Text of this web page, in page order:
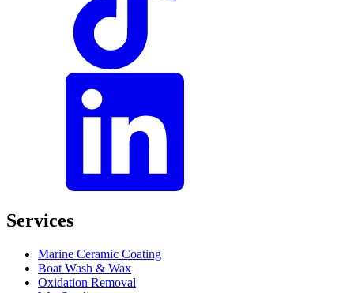
Services
Marine Ceramic Coating
Boat Wash & Wax
Oxidation Removal